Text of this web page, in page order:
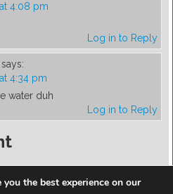
4:08 pm
Log in to Reply
says:
4:34 pm
water duh
Log in to Reply
the best experience on our